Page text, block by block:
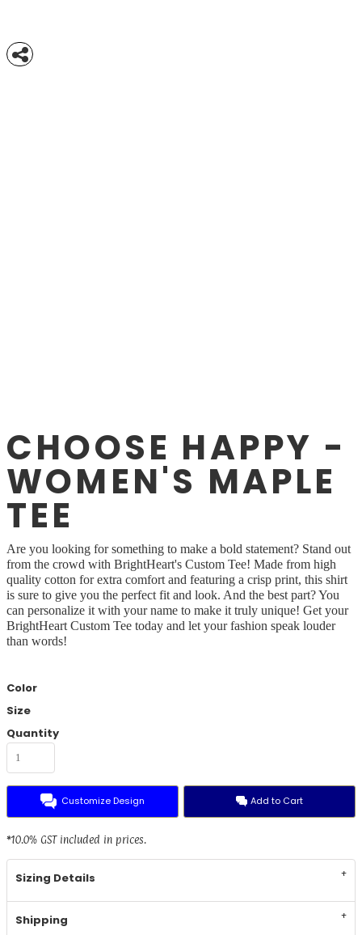
CHOOSE HAPPY -
WOMEN'S MAPLE
TEE
Are you looking for something to make a bold statement? Stand out
from the crowd with BrightHeart's Custom Tee! Made from high
quality cotton for extra comfort and featuring a crisp print, this shirt
is sure to give you the perfect fit and look. And the best part? You
can personalize it with your name to make it truly unique! Get your
BrightHeart Custom Tee today and let your fashion speak louder
than words!
Color
Size
Quantity
Customize Design Add to Cart
*10.0% GST included in prices.
Sizing Details
Shipping